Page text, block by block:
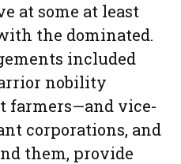
at some at least
the dominated.
included
nobility
farmers—and vice-
corporations, and
them, provide